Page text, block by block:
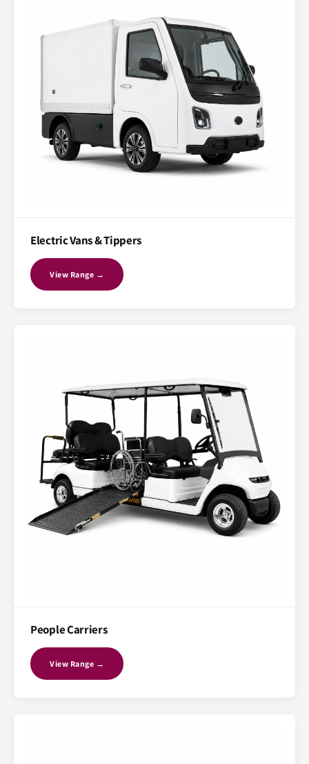
Electric Vans & Tippers
View Range →
People Carriers
View Range →